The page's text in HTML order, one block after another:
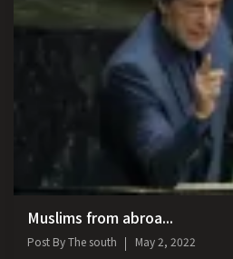
Muslims from abroa...
Post ByThe south May 2, 2022